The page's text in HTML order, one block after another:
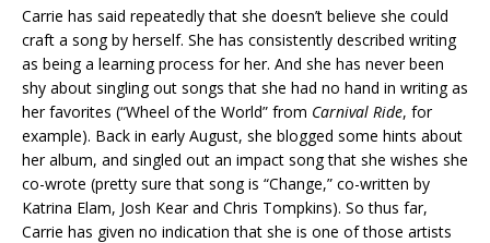
Carrie has said repeatedly that she doesn’t believe she could
craft a song by herself. She has consistently described writing
as being a learning process for her. And she has never been
shy about singling out songs that she had no hand in writing as
her favorites (“Wheel of the World” from Carnival Ride, for
example). Back in early August, she blogged some hints about
her album, and singled out an impact song that she wishes she
co-wrote (pretty sure that song is “Change,” co-written by
Katrina Elam, Josh Kear and Chris Tompkins). So thus far,
Carrie has given no indication that she is one of those artists